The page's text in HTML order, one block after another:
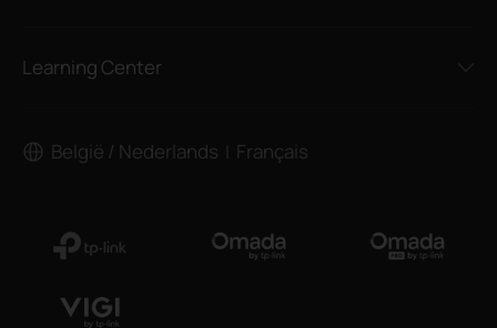
Learning Center
België / Nederlands Français